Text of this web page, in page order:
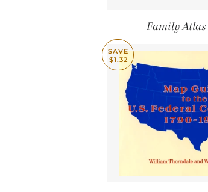
Family Atlas
SAVE
$1.32